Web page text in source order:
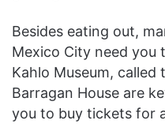
Besides eating out,
Mexico City need you
Kahlo Museum, called
Barragan House are
you to buy tickets for